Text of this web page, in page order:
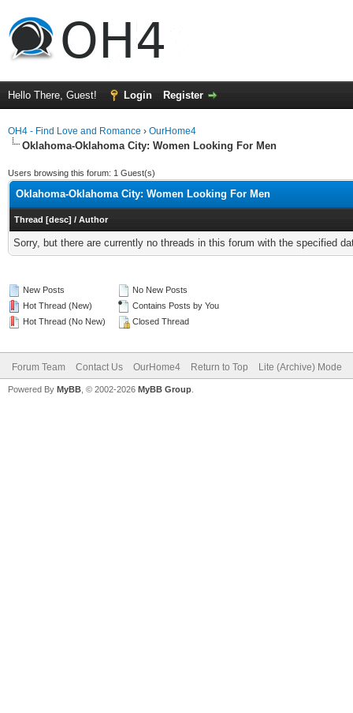
Hello There, Guest! Login Register
OH4 - Find Love and Romance › OurHome4
Oklahoma-Oklahoma City: Women Looking For Men
Users browsing this forum: 1 Guest(s)
Oklahoma-Oklahoma City: Women Looking For Men
Thread [desc] / Author
Sorry, but there are currently no threads in this forum with the specified
New Posts
Hot Thread (New)
Hot Thread (No New)
No New Posts
Contains Posts by You
Closed Thread
Forum Team Contact Us OurHome4 Return to Top Lite (Archive) Mode
Powered By MyBB , © 2002-2026 MyBB Group